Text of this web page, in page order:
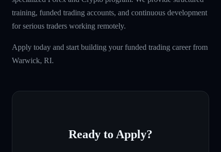
training, funded trading accounts, and continuous development
for serious traders working remotely.
Apply today and start building your funded trading career from
Warwick, RI.
Ready to Apply?